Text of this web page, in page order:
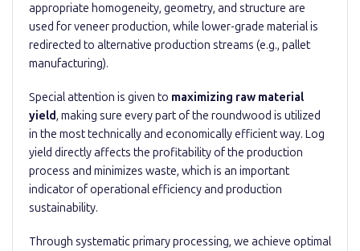
appropriate homogeneity, geometry, and structure are
used for veneer production, while lower-grade material is
redirected to alternative production streams (e.g., pallet
manufacturing).
Special attention is given to maximizing raw material
yield, making sure every part of the roundwood is utilized
in the most technically and economically efficient way. Log
yield directly affects the profitability of the production
process and minimizes waste, which is an important
indicator of operational efficiency and production
sustainability.
Through systematic primary processing, we achieve optimal